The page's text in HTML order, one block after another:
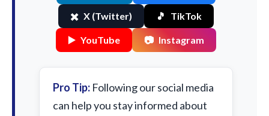
✖️ X (Twitter) 🎵 TikTok
▶️ YouTube 📷 Instagram
Pro Tip: Following our social media
can help you stay informed about